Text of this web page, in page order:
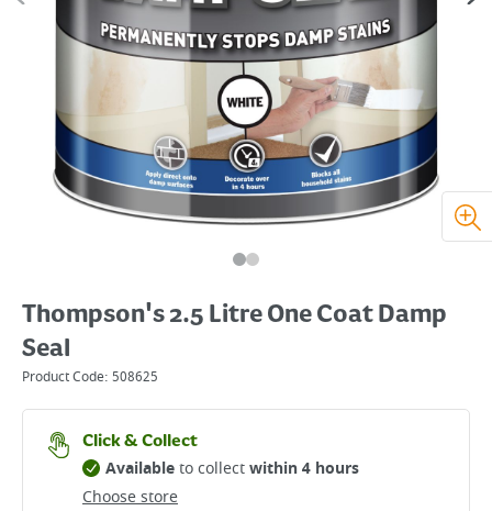
Thompson's 2.5 Litre One Coat Damp
Seal
Product Code: 508625
Click & Collect
Choose store
Availableto collectwithin 4 hours